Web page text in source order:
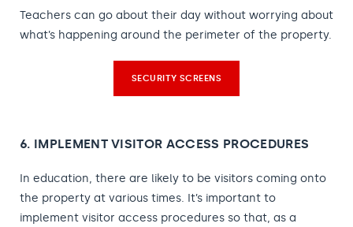
Teachers can go about their day without worrying about
what’s happening around the perimeter of the property.
SECURITY SCREENS
6. IMPLEMENT VISITOR ACCESS PROCEDURES
In education, there are likely to be visitors coming onto
the property at various times. It’s important to
implement visitor access procedures so that, as a